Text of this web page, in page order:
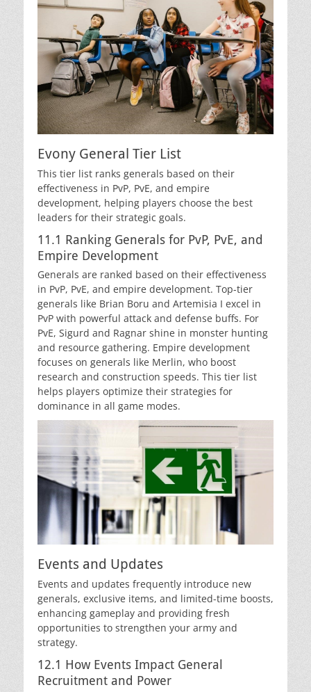
Evony General Tier List
This tier list ranks generals based on their
effectiveness in PvP, PvE, and empire
development, helping players choose the best
leaders for their strategic goals.
11.1 Ranking Generals for PvP, PvE, and
Empire Development
Generals are ranked based on their effectiveness
in PvP, PvE, and empire development. Top-tier
generals like Brian Boru and Artemisia I excel in
PvP with powerful attack and defense buffs. For
PvE, Sigurd and Ragnar shine in monster hunting
and resource gathering. Empire development
focuses on generals like Merlin, who boost
research and construction speeds. This tier list
helps players optimize their strategies for
dominance in all game modes.
Events and Updates
Events and updates frequently introduce new
generals, exclusive items, and limited-time boosts,
enhancing gameplay and providing fresh
opportunities to strengthen your army and
strategy.
12.1 How Events Impact General
Recruitment and Power